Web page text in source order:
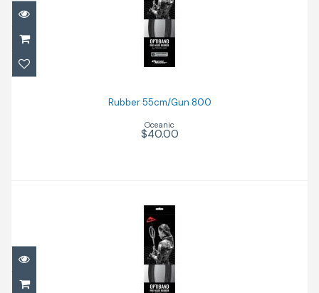
Rubber 55cm/Gun 800
$40.00
Rubber 55cm/Gun 800
Oceanic
$40.00
Rubber 72cm/Gun 110